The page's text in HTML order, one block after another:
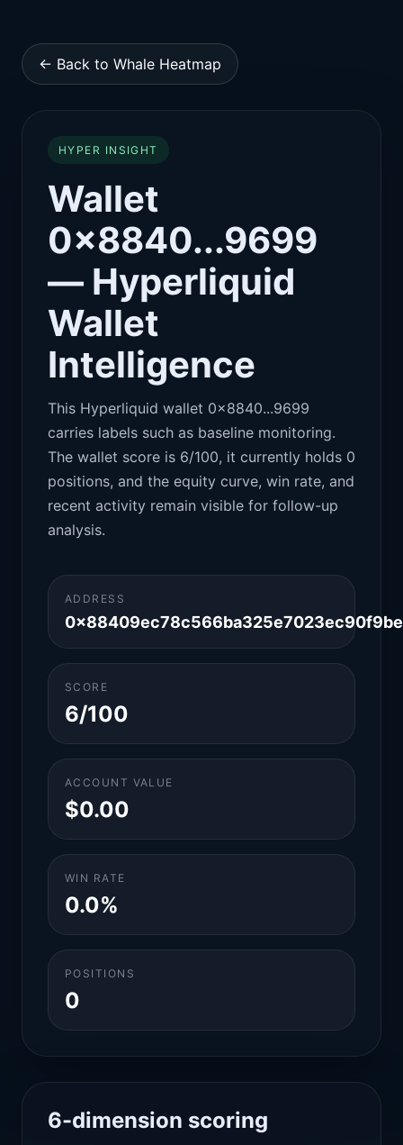
← Back to Whale Heatmap
HYPER INSIGHT
Wallet
0x8840...9699
— Hyperliquid
Wallet
Intelligence
This Hyperliquid wallet 0x8840...9699
carries labels such as baseline monitoring.
The wallet score is 6/100, it currently holds 0
positions, and the equity curve, win rate, and
recent activity remain visible for follow-up
analysis.
ADDRESS
SCORE
6/100
ACCOUNT VALUE
$0.00
WIN RATE
0.0%
POSITIONS
0
6-dimension scoring